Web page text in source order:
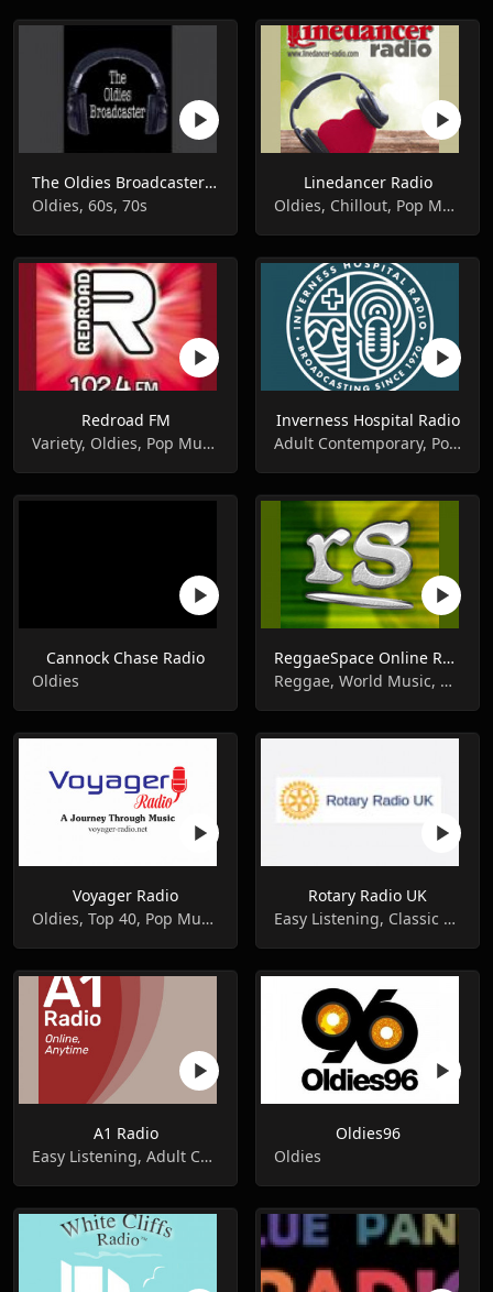
The Oldies Broadcaster 208 1440 MW
Oldies, 60s, 70s
Linedancer Radio
Oldies, Chillout, Pop Music
Redroad FM
Variety, Oldies, Pop Music
Inverness Hospital Radio
Adult Contemporary, Pop Music, Oldies
Cannock Chase Radio
Oldies
ReggaeSpace Online Radio
Reggae, World Music, Oldies
Voyager Radio
Oldies, Top 40, Pop Music
Rotary Radio UK
Easy Listening, Classic Hits, Oldies
A1 Radio
Easy Listening, Adult Contemporary, Oldies
Oldies96
Oldies